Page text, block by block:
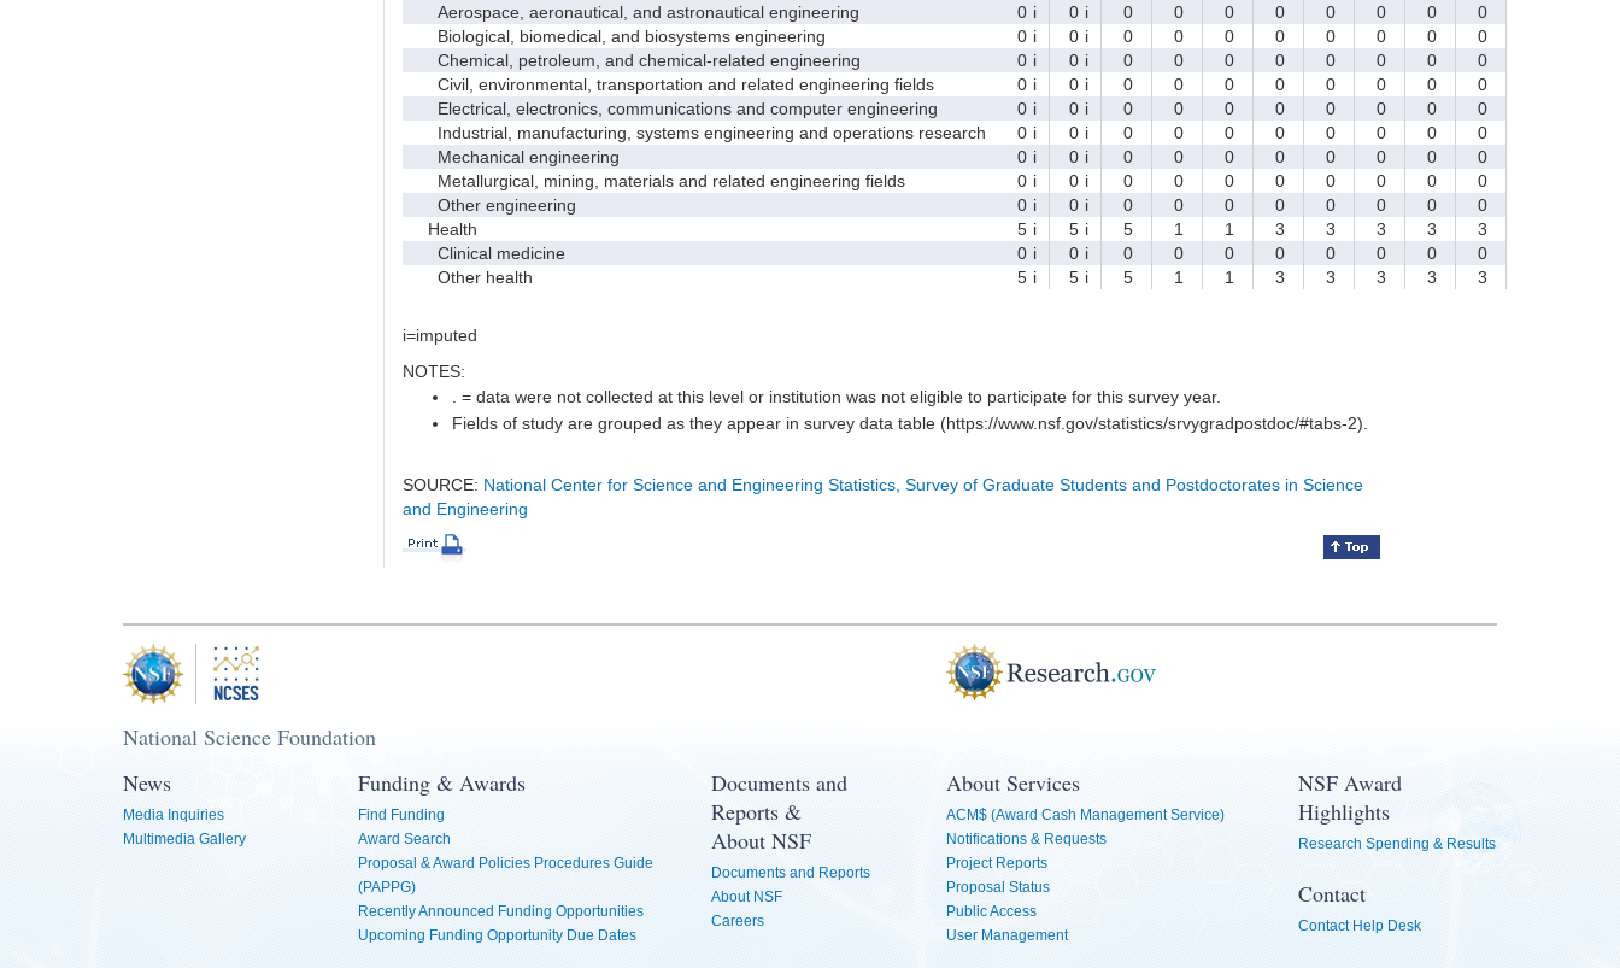
Aerospace, aeronautical, and astronautical engineering
0 i 0 i 0 0 0 0 0 0 0
0
Biological, biomedical, and biosystems engineering
0 i 0 i 0 0 0 0 0 0 0
0
Chemical, petroleum, and chemical-related engineering
0 i 0 i 0 0 0 0 0 0 0
0
Civil, environmental, transportation and related engineering fields
0 i 0 i 0 0 0 0 0 0 0
0
Electrical, electronics, communications and computer engineering
0 i 0 i 0 0 0 0 0 0 0
0
Industrial, manufacturing, systems engineering and operations research
0 i 0 i 0 0 0 0 0 0 0
0
Mechanical engineering
0 i 0 i 0 0 0 0 0 0 0
0
Metallurgical, mining, materials and related engineering fields
0 i 0 i 0 0 0 0 0 0 0
0
Other engineering
0 i 0 i 0 0 0 0 0 0 0
0
Health
5 i 5 i 5 1 1 3 3 3 3
3
Clinical medicine
0 i 0 i 0 0 0 0 0 0 0
0
Other health
5 i 5 i 5 1 1 3 3 3 3 3
i=imputed
NOTES:
. = data were not collected at this level or institution was not eligible to participate for this survey year.
Fields of study are grouped as they appear in survey data table (https://www.nsf.gov/statistics/srvygradpostdoc/#tabs-2).
SOURCE: National Center for Science and Engineering Statistics, Survey of Graduate Students and Postdoctorates in Science
and Engineering
National Science Foundation
News
Media Inquiries
Multimedia Gallery
Funding & Awards
Find Funding
Award Search
Proposal & Award Policies Procedures Guide
(PAPPG)
Recently Announced Funding Opportunities
Upcoming Funding Opportunity Due Dates
Documents and
Reports &
About NSF
Documents and Reports
About NSF
Careers
About Services
ACM$ (Award Cash Management Service)
Notifications & Requests
Project Reports
Proposal Status
Public Access
User Management
NSF Award
Highlights
Research Spending & Results
Contact
Contact Help Desk